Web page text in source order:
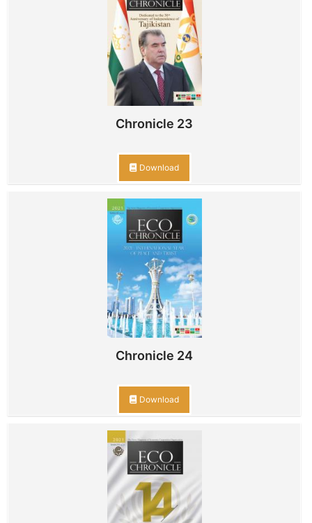
Chronicle 23
Download
Chronicle 24
Download